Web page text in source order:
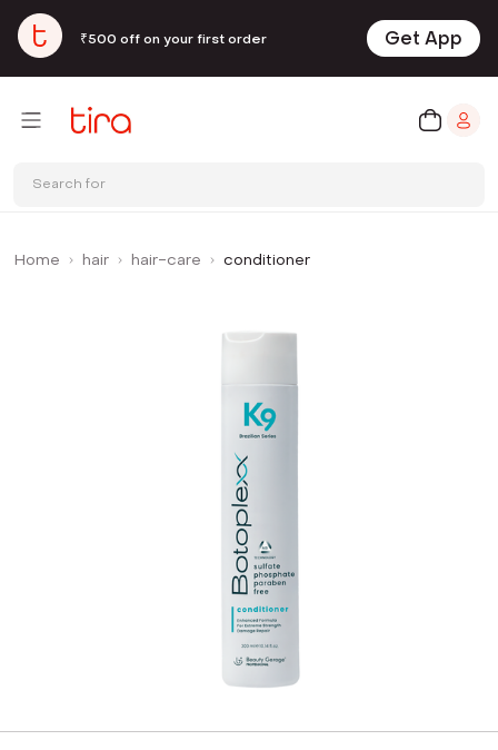
₹500 off on your first order Get App
Search for
Home hair hair-care conditioner